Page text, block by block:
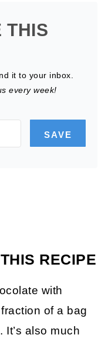
THIS
it to your inbox.
every week!
SAVE
RECIPE
with
of a bag
also much